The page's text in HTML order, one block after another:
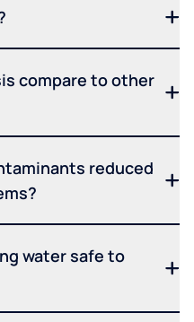
compare to other
reduced
water safe to